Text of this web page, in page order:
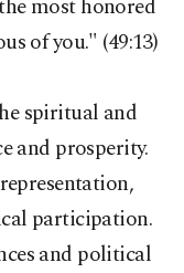
most honored
of you." (49:13)
spiritual and
and prosperity.
participation.
and political